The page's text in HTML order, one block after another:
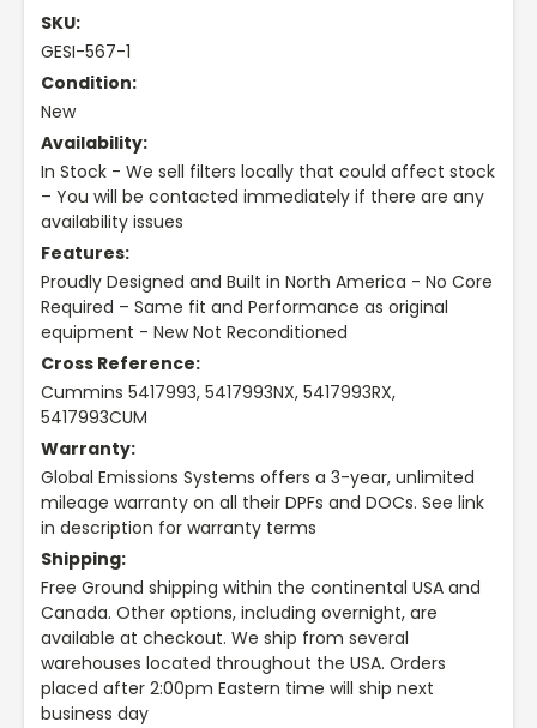
SKU:
GESI-567-1
Condition:
New
Availability:
In Stock - We sell filters locally that could affect stock
– You will be contacted immediately if there are any
availability issues
Features:
Proudly Designed and Built in North America - No Core
Required – Same fit and Performance as original
equipment - New Not Reconditioned
Cross Reference:
Cummins 5417993, 5417993NX, 5417993RX,
5417993CUM
Warranty:
Global Emissions Systems offers a 3-year, unlimited
mileage warranty on all their DPFs and DOCs. See link
in description for warranty terms
Shipping:
Free Ground shipping within the continental USA and
Canada. Other options, including overnight, are
available at checkout. We ship from several
warehouses located throughout the USA. Orders
placed after 2:00pm Eastern time will ship next
business day